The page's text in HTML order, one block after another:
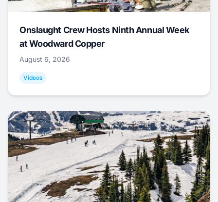
Onslaught Crew Hosts Ninth Annual Week
at Woodward Copper
August 6, 2026
Videos